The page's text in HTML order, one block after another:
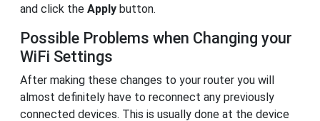
and click the Apply button.
Possible Problems when Changing your
WiFi Settings
After making these changes to your router you will
almost definitely have to reconnect any previously
connected devices. This is usually done at the device